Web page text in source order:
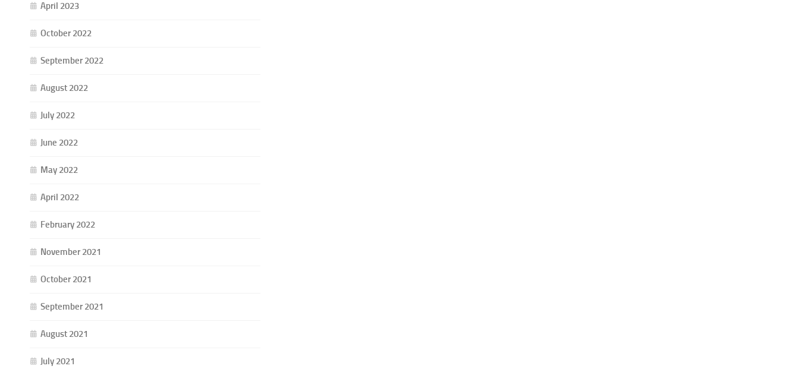
April 2023
October 2022
September 2022
August 2022
July 2022
June 2022
May 2022
April 2022
February 2022
November 2021
October 2021
September 2021
August 2021
July 2021